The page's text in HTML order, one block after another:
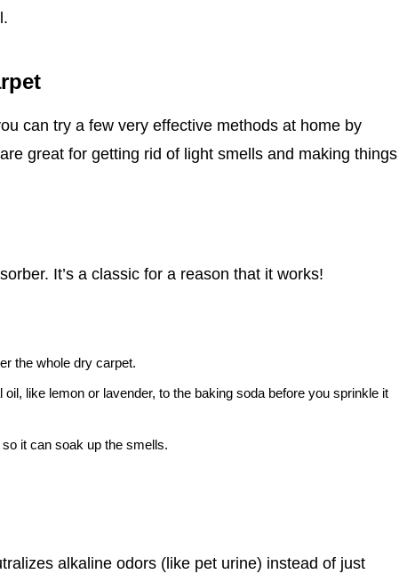
can try a few very effective methods at home by
great for getting rid of light smells and making things
It’s a classic for a reason that it works!
the whole dry carpet.
like lemon or lavender, to the baking soda before you sprinkle it
it can soak up the smells.
alkaline odors (like pet urine) instead of just